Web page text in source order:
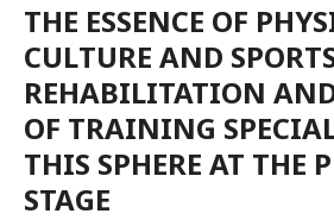
THE ESSENCE OF
CULTURE AND
REHABILITATION
OF TRAINING
THIS SPHERE AT THE
STAGE